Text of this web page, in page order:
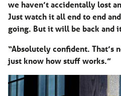
we haven’t accidentally lost
Just watch it all end to end
going. But it will be back and
“Absolutely confident. That’s
just know how stuff works.”